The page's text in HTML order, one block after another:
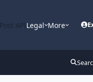
Post APILegal More